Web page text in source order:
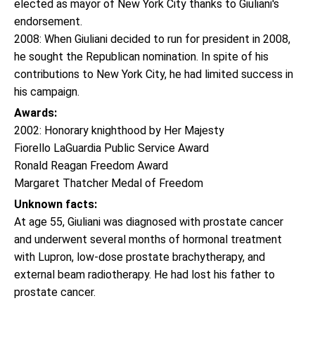
elected as mayor of New York City thanks to Giuliani's
endorsement.
2008: When Giuliani decided to run for president in 2008,
he sought the Republican nomination. In spite of his
contributions to New York City, he had limited success in
his campaign.
Awards:
2002: Honorary knighthood by Her Majesty
Fiorello LaGuardia Public Service Award
Ronald Reagan Freedom Award
Margaret Thatcher Medal of Freedom
Unknown facts:
At age 55, Giuliani was diagnosed with prostate cancer
and underwent several months of hormonal treatment
with Lupron, low-dose prostate brachytherapy, and
external beam radiotherapy. He had lost his father to
prostate cancer.